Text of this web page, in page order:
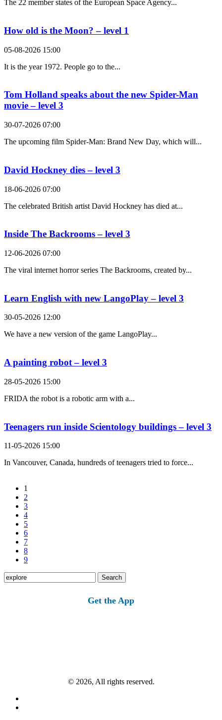
The 22 member states of the European Space Agency...
How old is the Moon? – level 1
05-08-2026 15:00
It is the year 1972. People go to the...
Tom Holland speaks about the new Spider-Man
movie – level 3
30-07-2026 07:00
The upcoming film Spider-Man: Brand New Day, which will...
David Hockney dies – level 3
18-06-2026 07:00
The celebrated British artist David Hockney has died at...
Inside The Backrooms – level 3
12-06-2026 07:00
The viral internet horror series The Backrooms, created by...
Learn English with new LangoPlay – level 3
30-05-2026 12:00
We have a new version of the game LangoPlay...
A painting robot – level 3
28-05-2026 15:00
FRIDA the robot is a robotic arm with a...
Teenagers run inside Scientology buildings – level 3
11-05-2026 15:00
In Vancouver, Canada, hundreds of teenagers tried to force...
1
2
3
4
5
6
7
8
9
Search
for:
Get the App
© 2026, All rights reserved.